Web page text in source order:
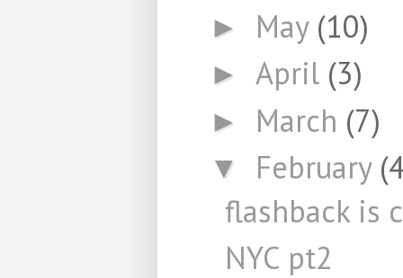
► May (10)
► April (3)
► March (7)
▼ February
flashback is
NYC pt2